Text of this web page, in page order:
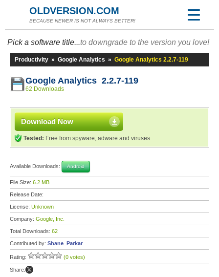
OLDVERSION.COM
BECAUSE NEWER IS NOT ALWAYS BETTER!
Pick a software title...to downgrade to the version you love!
Productivity » Google Analytics » Google Analytics 2.2.7-119
Google Analytics 2.2.7-119
62 Downloads
Download Now
Tested: Free from spyware, adware and viruses
Available Downloads: Android
File Size: 6.2 MB
Release Date:
License: Unknown
Company: Google, Inc.
Total Downloads: 62
Contributed by: Shane_Parkar
Rating: (0 votes)
Share: